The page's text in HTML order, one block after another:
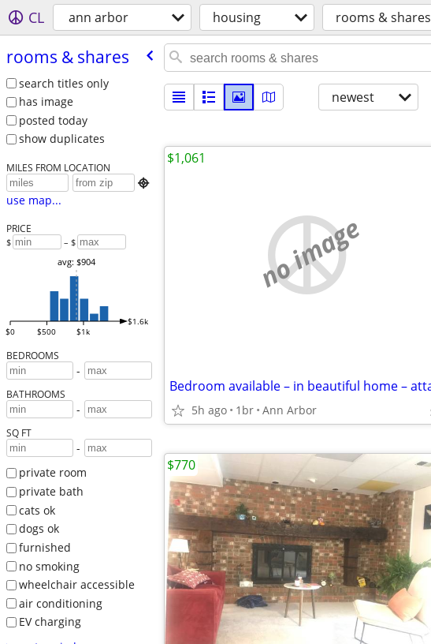
CL ann arbor housing rooms & shares
rooms & shares
search titles only
has image
posted today
show duplicates
MILES FROM LOCATION

use map...
PRICE
$ – $
$0 $500 $1k
$1.6k
avg: $904
BEDROOMS
-
BATHROOMS
-
SQ FT
-
private room
private bath
cats ok
dogs ok
furnished
no smoking
wheelchair accessible
air conditioning
EV charging
newest
no image
5h ago 1br Ann Arbor
$1,061
$770